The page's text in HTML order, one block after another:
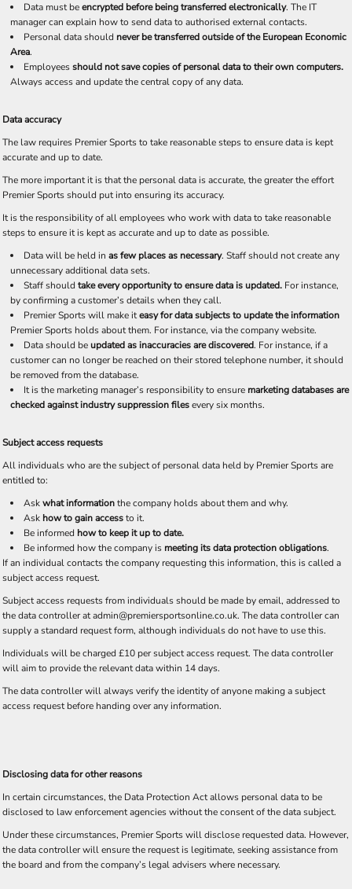
Data must beencrypted before being transferred electronically. The IT
manager can explain how to send data to authorised external contacts.
Personal data should never be transferred outside of the European Economic
Area.
Employeesshould not save copies of personal data to their own computers.
Always access and update the central copy of any data.
Data accuracy
The law requires Premier Sports to take reasonable steps to ensure data is kept
accurate and up to date.
The more important it is that the personal data is accurate, the greater the effort
Premier Sports should put into ensuring its accuracy.
It is the responsibility of all employees who work with data to take reasonable
steps to ensure it is kept as accurate and up to date as possible.
Data will be held in as few places as necessary. Staff should not create any
unnecessary additional data sets.
Staff should take every opportunity to ensure data is updated. For instance,
by confirming a customer’s details when they call.
Premier Sports will make iteasy for data subjects to update the information
Premier Sports holds about them. For instance, via the company website.
Data should beupdated as inaccuracies are discovered. For instance, if a
customer can no longer be reached on their stored telephone number, it should
be removed from the database.
It is the marketing manager’s responsibility to ensure marketing databases are
checked against industry suppression filesevery six months.
Subject access requests
All individuals who are the subject of personal data held by Premier Sports are
entitled to:
Askwhat informationthe company holds about them and why.
Ask how to gain accessto it.
Be informed how to keep it up to date.
Be informed how the company is meeting its data protection obligations.
If an individual contacts the company requesting this information, this is called a
subject access request.
Subject access requests from individuals should be made by email, addressed to
the data controller at admin@premiersportsonline.co.uk. The data controller can
supply a standard request form, although individuals do not have to use this.
Individuals will be charged £10 per subject access request. The data controller
will aim to provide the relevant data within 14 days.
The data controller will always verify the identity of anyone making a subject
access request before handing over any information.
Disclosing data for other reasons
In certain circumstances, the Data Protection Act allows personal data to be
disclosed to law enforcement agencies without the consent of the data subject.
Under these circumstances, Premier Sports will disclose requested data. However,
the data controller will ensure the request is legitimate, seeking assistance from
the board and from the company’s legal advisers where necessary.